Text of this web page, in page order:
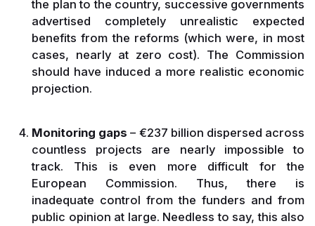
the plan to the country, successive governments
advertised completely unrealistic expected
benefits from the reforms (which were, in most
cases, nearly at zero cost). The Commission
should have induced a more realistic economic
projection.
Monitoring gaps – €237 billion dispersed across
countless projects are nearly impossible to
track. This is even more difficult for the
European Commission. Thus, there is
inadequate control from the funders and from
public opinion at large. Needless to say, this also